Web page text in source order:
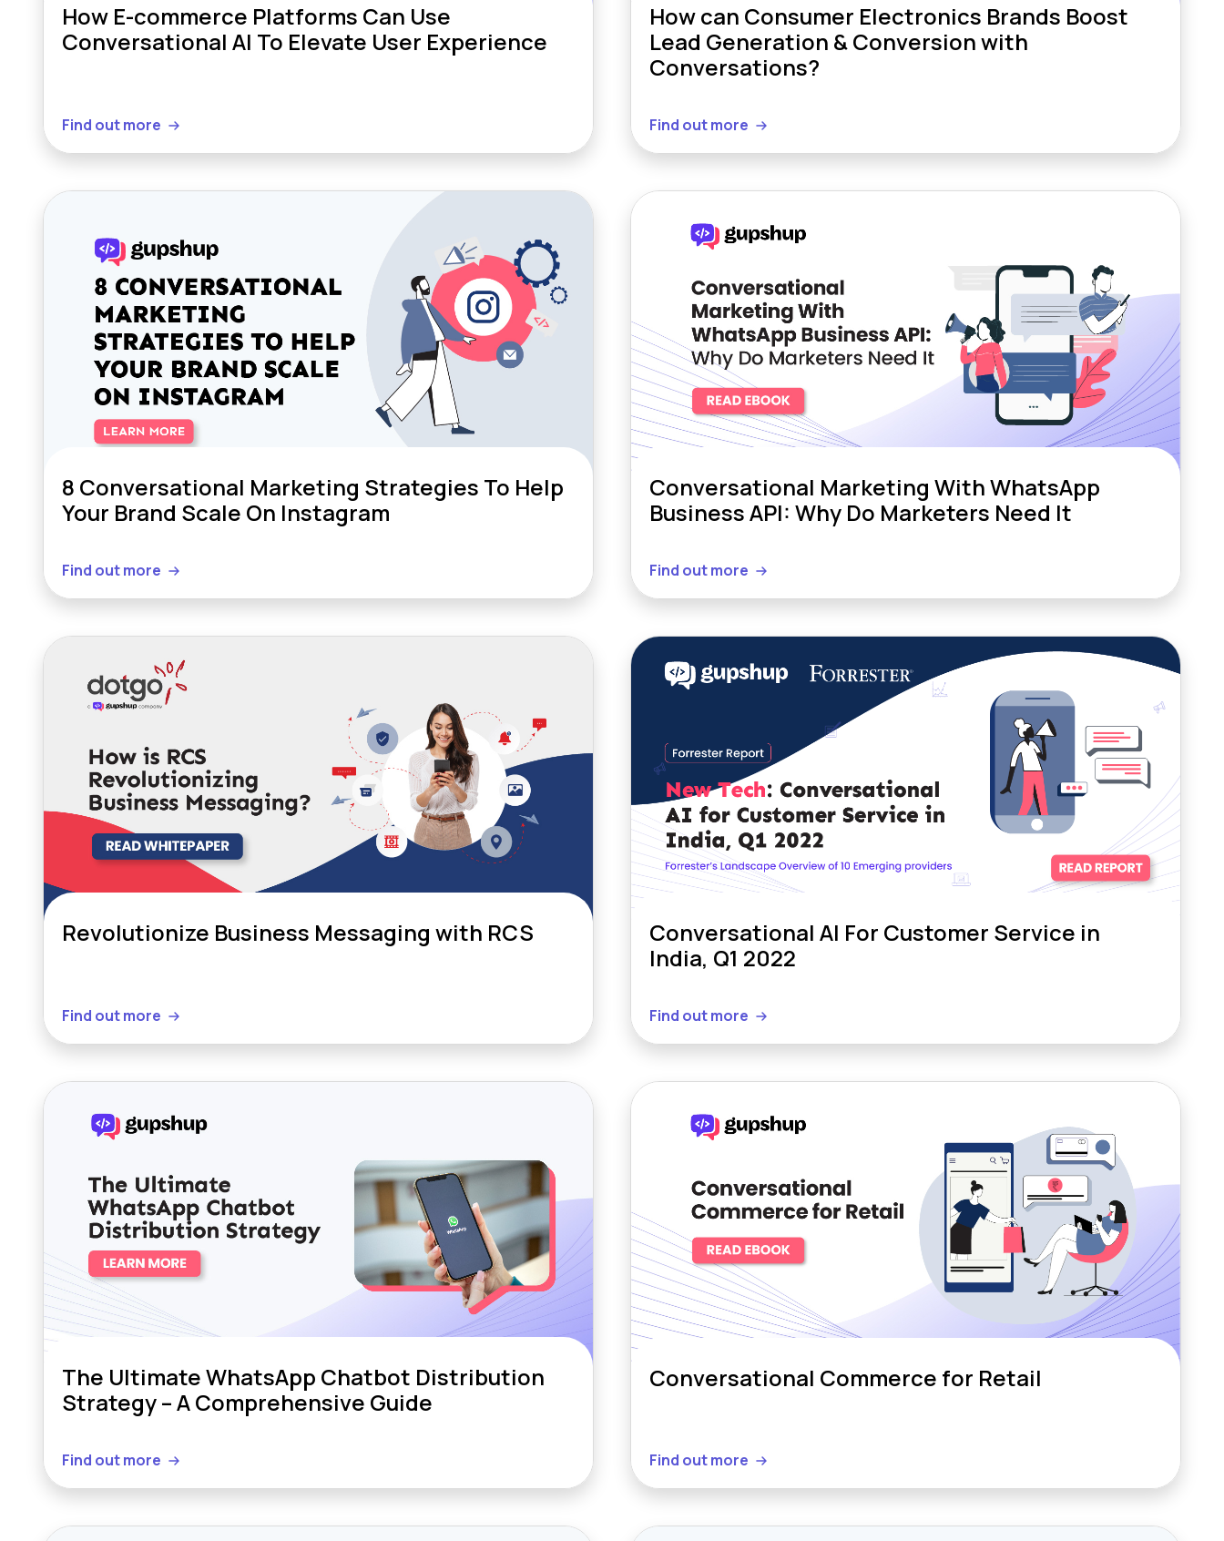
How E-commerce Platforms Can Use
Conversational AI To Elevate User Experience
Find out more
How can Consumer Electronics Brands Boost
Lead Generation & Conversion with
Conversations?
Find out more
8 Conversational Marketing Strategies To Help
Your Brand Scale On Instagram
Find out more
Conversational Marketing With WhatsApp
Business API: Why Do Marketers Need It
Find out more
Revolutionize Business Messaging with RCS
Find out more
Conversational AI For Customer Service in
India, Q1 2022
Find out more
The Ultimate WhatsApp Chatbot Distribution
Strategy – A Comprehensive Guide
Find out more
Conversational Commerce for Retail
Find out more